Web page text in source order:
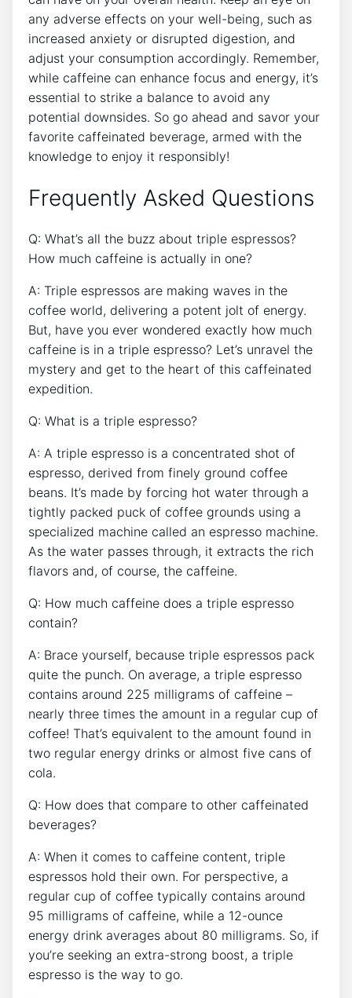
any ‍adverse effects on your well-being,‌ such ​as ​
increased anxiety or disrupted digestion,‌ and
adjust your consumption accordingly. Remember,
while caffeine ⁣can enhance focus‌ and ​energy, it’s⁣
essential to strike a balance to ‌avoid any
‍potential downsides. So go ‌ahead and ‍savor your
favorite ⁤caffeinated beverage, armed with the
knowledge to enjoy it responsibly!
Frequently Asked Questions
Q: ⁤What’s all the buzz about triple‌ espressos?
How much⁢ caffeine​ is actually in one?
A: Triple⁢ espressos are making waves ⁤in ⁤the​
coffee⁢ world, ⁢delivering a ‍potent jolt of energy.
But, have you ever wondered exactly how much
caffeine is in a ‍triple‍ espresso? Let’s unravel the
⁢mystery and get to the heart of this caffeinated
expedition.
Q: What is a triple ⁢espresso?
A: A triple espresso is⁣ a ⁤concentrated shot ⁢of
espresso, derived​ from finely ground‌ coffee
beans. It’s⁢ made by forcing hot water⁣ through a
tightly packed puck of coffee grounds using a
specialized machine called an espresso machine.
As the water passes through, it extracts⁢ the rich
flavors and, of ‍course, the caffeine.
Q: ​How‍ much caffeine does⁤ a triple espresso
contain?
A: Brace yourself, because triple espressos⁢ pack
quite ​the‍ punch. On average,​ a triple espresso
contains​ around​ 225 milligrams of⁤ caffeine –
nearly three times the amount in ⁣a regular cup of
coffee! That’s ‌equivalent to the amount found in
two regular energy​ drinks ‌or almost five cans of
cola.
Q:⁣ How does that compare to other ‍caffeinated
beverages?
A: When it comes to caffeine‌ content, triple
espressos hold their own.⁣ For perspective, a
⁤regular⁢ cup of⁤ coffee typically contains around⁤
95 milligrams ⁣of caffeine, while ‌a 12-ounce
energy drink averages about 80​ milligrams. So, if
you’re seeking an‌ extra-strong boost, a triple
espresso is the way to go.